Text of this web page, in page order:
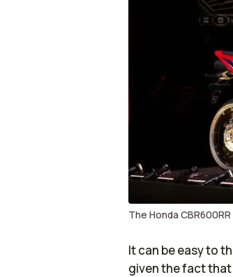
The Honda
It can be easy to
given the fact